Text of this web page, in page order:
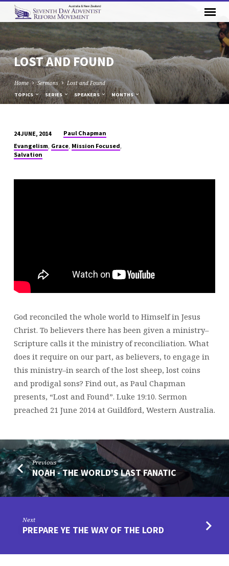
LOST AND FOUND
Home Sermons Lost and Found
TOPICS SERIES SPEAKERS MONTHS
LOST
AND
24 JUNE, 2014
Paul Chapman
Evangelism, Grace, Mission Focused,
Salvation
God reconciled the whole world to Himself in Jesus
Christ. To believers there has been given a ministry–
Scripture calls it the ministry of reconciliation. What
does it require on our part, as believers, to engage in
this ministry–in search of the lost sheep, lost coins
and prodigal sons? Find out, as Paul Chapman
presents, “Lost and Found”. Luke 19:10. Sermon
preached 21 June 2014 at Guildford, Western Australia.
Previous
NOAH - THE WORLD'S LAST FANATIC
Next
PREPARE YE THE WAY OF THE LORD